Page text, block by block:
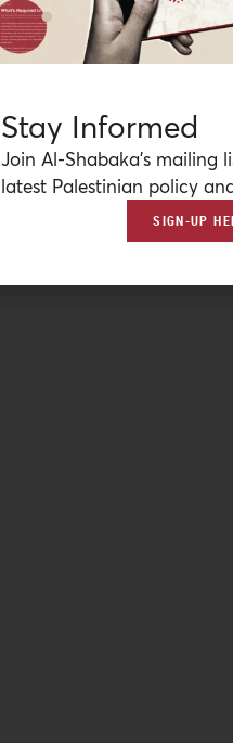
Stay Informed
Join Al-Shabaka’s mailing
latest Palestinian policy
SIGN-UP